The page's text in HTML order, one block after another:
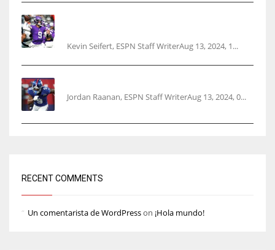
Kevin Seifert, ESPN Staff WriterAug 13, 2024, 1...
Jordan Raanan, ESPN Staff WriterAug 13, 2024, 0...
RECENT COMMENTS
Un comentarista de WordPresson ¡Hola mundo!